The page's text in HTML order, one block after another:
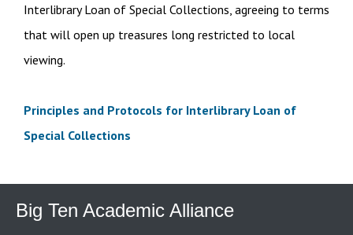
Interlibrary Loan of Special Collections, agreeing to terms
that will open up treasures long restricted to local
viewing.
Principles and Protocols for Interlibrary Loan of
Special Collections
Big Ten Academic Alliance